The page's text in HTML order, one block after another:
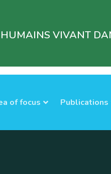
VIVANT
of focus Publications